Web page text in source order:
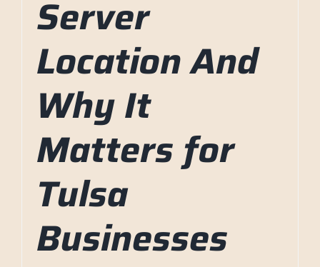
Server
Location And
Why It
Matters for
Tulsa
Businesses